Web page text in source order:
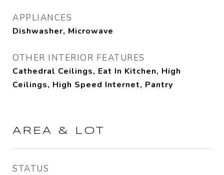
APPLIANCES
Dishwasher, Microwave
OTHER INTERIOR FEATURES
Cathedral Ceilings, Eat In Kitchen, High
Ceilings, High Speed Internet, Pantry
AREA & LOT
STATUS